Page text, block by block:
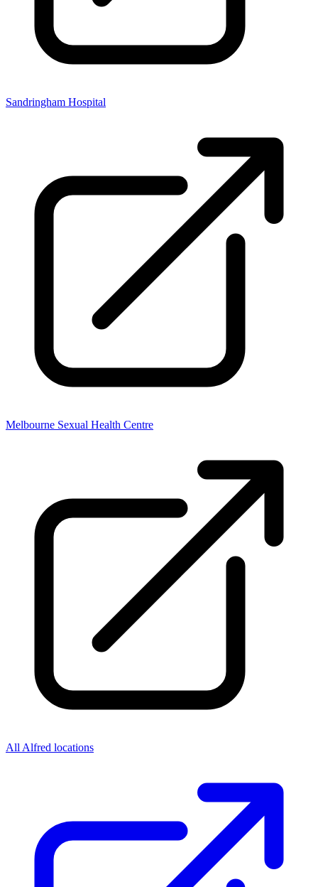
Sandringham Hospital
Melbourne Sexual Health Centre
All Alfred locations